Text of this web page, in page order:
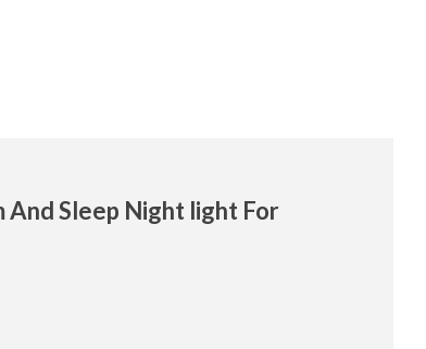
Sleep Night light For